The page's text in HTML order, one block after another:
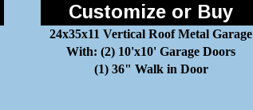
Customize or Buy
24x35x11 Vertical Roof Metal Garage
With: (2) 10'x10' Garage Doors
(1) 36" Walk in Door